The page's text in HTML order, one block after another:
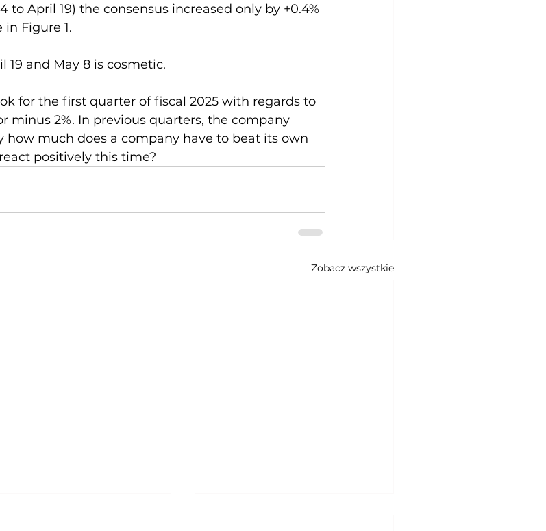
April 19) the consensus increased only by +0.4%
in Figure 1.
19 and May 8 is cosmetic.
for the first quarter of fiscal 2025 with regards to
minus 2%. In previous quarters, the company
how much does a company have to beat its own
positively this time?
Zobacz wszystkie